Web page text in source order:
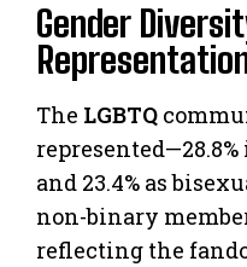
Gender
The LGBTQ
and 23.4% as
non-binary
reflecting the